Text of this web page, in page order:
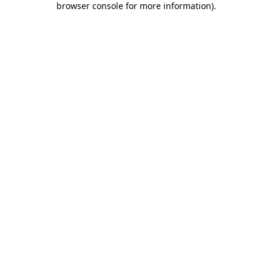
browser console for more information).